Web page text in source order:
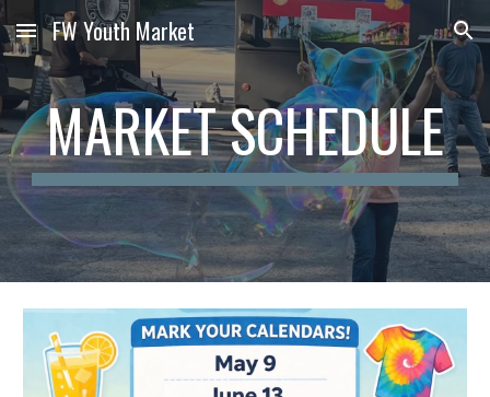
Skip to main content Skip to navigation
FW Youth Market
MARKET SCHEDULE